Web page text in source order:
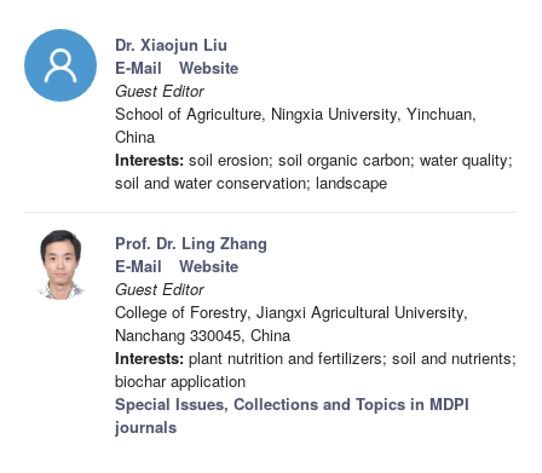
Dr. Xiaojun Liu
E-Mail
Website
Guest Editor
School of Agriculture, Ningxia University, Yinchuan,
China
Interests: soil erosion; soil organic carbon; water quality;
soil and water conservation; landscape
Prof. Dr. Ling Zhang
E-Mail
Website
Guest Editor
College of Forestry, Jiangxi Agricultural University,
Nanchang 330045, China
Interests: plant nutrition and fertilizers; soil and nutrients;
biochar application
Special Issues, Collections and Topics in MDPI
journals